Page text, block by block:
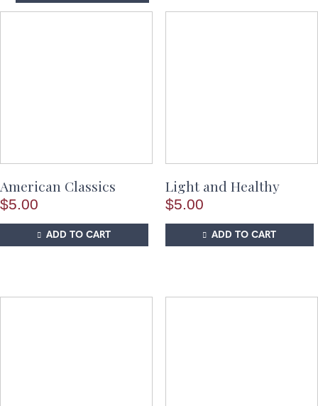
American Classics
$5.00
ADD TO CART
Light and Healthy
$5.00
ADD TO CART